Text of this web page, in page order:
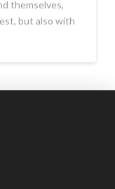
themselves,
but also with